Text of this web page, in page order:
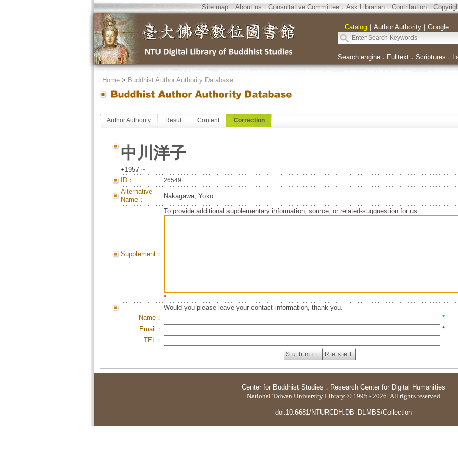
Site map．About us．Consultative Committee．Ask Librarian．Contribution．
｜ Catalog｜ Author Authority｜ Google｜
Search engine． Fulltext． Scriptures ．
． Home> Buddhist Author Authority Database
Author Authority Result Content Correction
中川洋子
+1957 ~
ID：
26549
Alternative
Name：
Nakagawa, Yoko
Supplement：
To provide additional supplementary information, source, or related-sugguestion for us.
*
Would you please leave your contact information, thank you.
Name：
*
Email：
*
TEL：
Center for Buddhist Studies ． Research Center for Digital Humanities
National Taiwan University Library © 1995 - 2026. All rights reserved
doi:10.6681/NTURCDH.DB_DLMBS/Collection